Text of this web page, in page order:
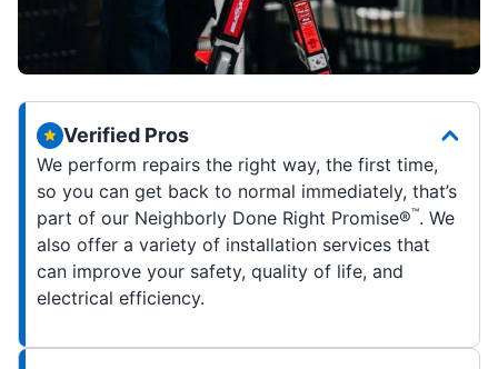
Verified Pros
We perform repairs the right way, the first time,
so you can get back to normal immediately, that’s
part of our Neighborly Done Right Promise®™. We
also offer a variety of installation services that
can improve your safety, quality of life, and
electrical efficiency.